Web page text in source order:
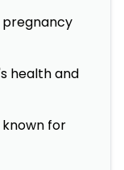
pregnancy
health and
for